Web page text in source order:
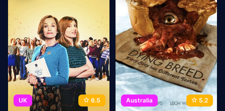
UK 6.5 Australia 5.2